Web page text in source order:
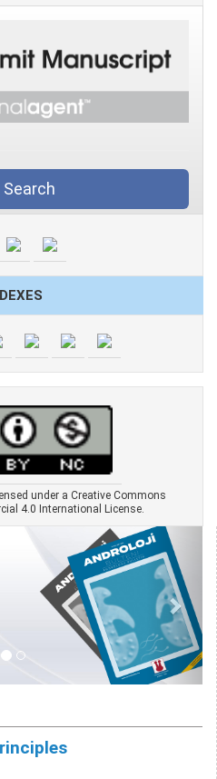
Search
under a Creative Commons
4.0 International License.